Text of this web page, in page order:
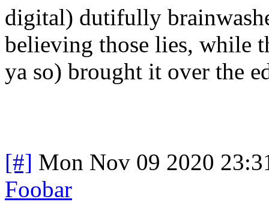
digital) dutifully
believing those lies, while
ya so) brought it over the
[#] Mon Nov 09 2020
Foobar